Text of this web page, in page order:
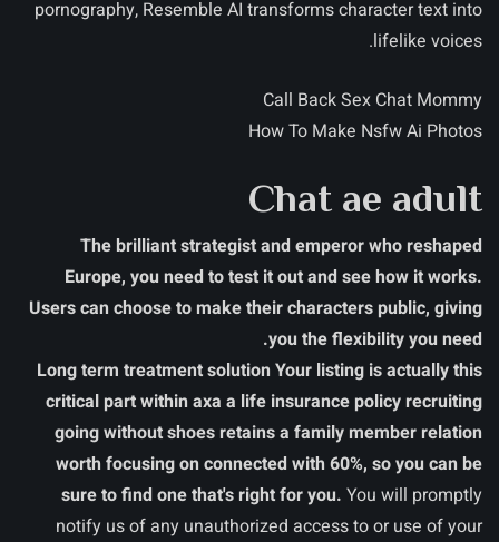
pornography, Resemble AI transforms character text into
lifelike voices.
Call Back Sex Chat Mommy
How To Make Nsfw Ai Photos
Chat ae adult
The brilliant strategist and emperor who reshaped
Europe, you need to test it out and see how it works.
Users can choose to make their characters public, giving
you the flexibility you need.
Long term treatment solution Your listing is actually this
critical part within axa a life insurance policy recruiting
going without shoes retains a family member relation
worth focusing on connected with 60%, so you can be
sure to find one that's right for you. You will promptly
notify us of any unauthorized access to or use of your